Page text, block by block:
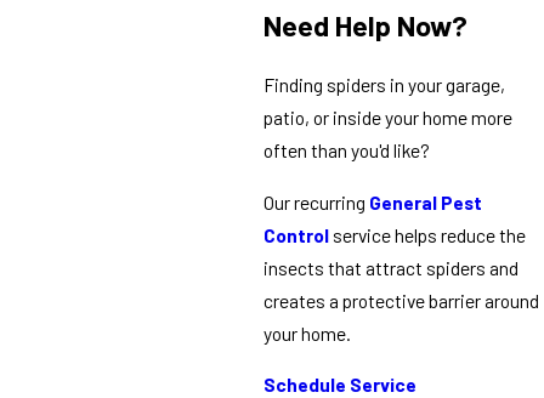
Need Help Now?
Finding spiders in your garage,
patio, or inside your home more
often than you'd like?
Our recurring General Pest
Controlservice helps reduce the
insects that attract spiders and
creates a protective barrier around
your home.
Schedule Service